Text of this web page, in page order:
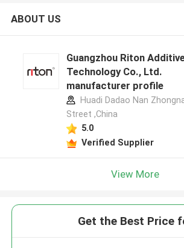
ABOUT US
Guangzhou Riton
Technology Co., Ltd.
manufacturer profile
Huadi Dadao Nan
Street ,China
5.0
Verified Supplier
View More
Get the Best Price